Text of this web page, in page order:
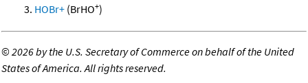
HOBr+ (BrHO+)
©2026 by the U.S. Secretary of Commerce on behalf of the United
States of America. All rights reserved.